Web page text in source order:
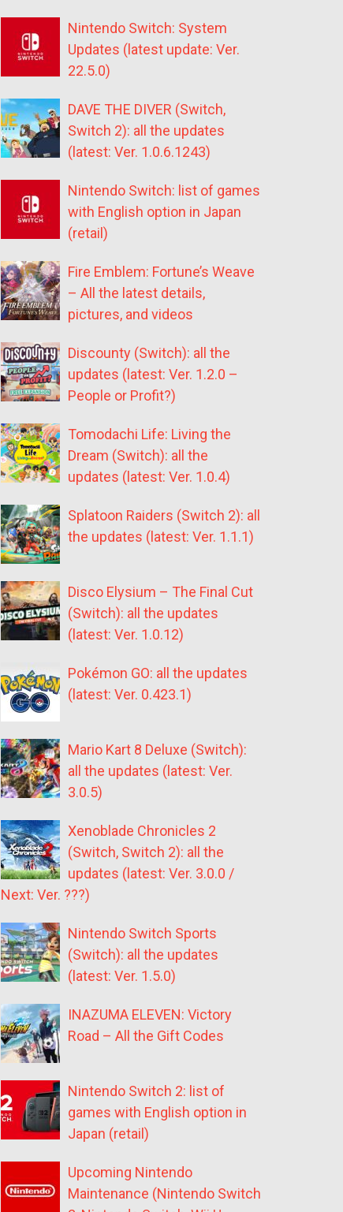
Nintendo Switch: System
Updates (latest update: Ver.
22.5.0)
DAVE THE DIVER (Switch,
Switch 2): all the updates
(latest: Ver. 1.0.6.1243)
Nintendo Switch: list of games
with English option in Japan
(retail)
Fire Emblem: Fortune’s Weave
– All the latest details,
pictures, and videos
Discounty (Switch): all the
updates (latest: Ver. 1.2.0 –
People or Profit?)
Tomodachi Life: Living the
Dream (Switch): all the
updates (latest: Ver. 1.0.4)
Splatoon Raiders (Switch 2): all
the updates (latest: Ver. 1.1.1)
Disco Elysium – The Final Cut
(Switch): all the updates
(latest: Ver. 1.0.12)
Pokémon GO: all the updates
(latest: Ver. 0.423.1)
Mario Kart 8 Deluxe (Switch):
all the updates (latest: Ver.
3.0.5)
Xenoblade Chronicles 2
(Switch, Switch 2): all the
updates (latest: Ver. 3.0.0 /
Next: Ver. ???)
Nintendo Switch Sports
(Switch): all the updates
(latest: Ver. 1.5.0)
INAZUMA ELEVEN: Victory
Road – All the Gift Codes
Nintendo Switch 2: list of
games with English option in
Japan (retail)
Upcoming Nintendo
Maintenance (Nintendo Switch